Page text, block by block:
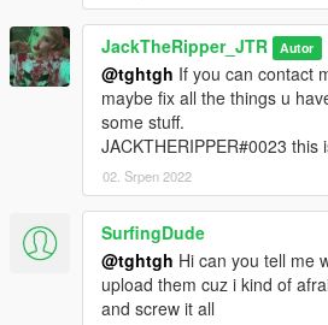
JackTheRipper_JTR Autor
@tghtgh If you can contact
maybe fix all the things u
some stuff.
JACKTHERIPPER#0023 this
02. Srpen 2022
SurfingDude
@tghtgh Hi can you tell me
upload them cuz i kind of
and screw it all